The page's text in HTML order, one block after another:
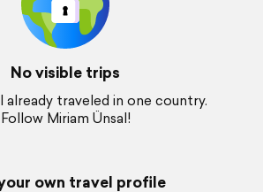
No visible trips
already traveled in one country.
Follow Miriam Ünsal!
own travel profile